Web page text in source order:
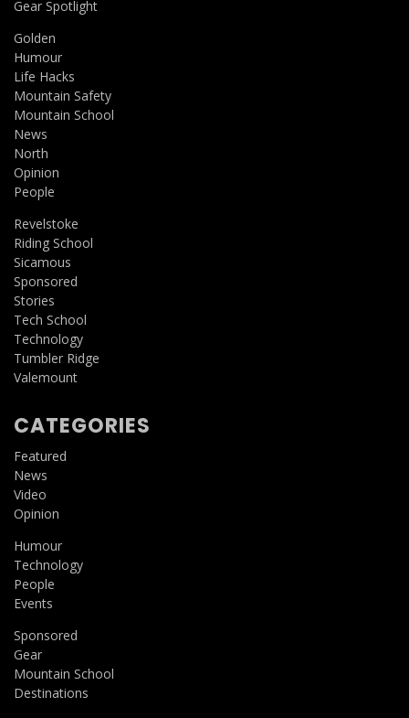
Gear Spotlight
Golden
Humour
Life Hacks
Mountain Safety
Mountain School
News
North
Opinion
People
Revelstoke
Riding School
Sicamous
Sponsored
Stories
Tech School
Technology
Tumbler Ridge
Valemount
CATEGORIES
Featured
News
Video
Opinion
Humour
Technology
People
Events
Sponsored
Gear
Mountain School
Destinations